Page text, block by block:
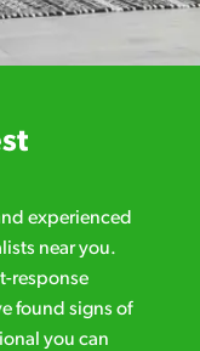
experienced
near you.
response
found signs of
you can